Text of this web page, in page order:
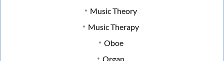
Music Theory
Music Therapy
Oboe
Organ